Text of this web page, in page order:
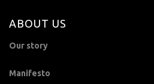
ABOUT US
Our story
Manifesto